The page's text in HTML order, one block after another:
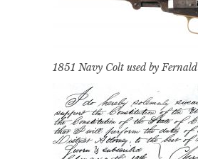
1851 Navy Colt used by Fernald